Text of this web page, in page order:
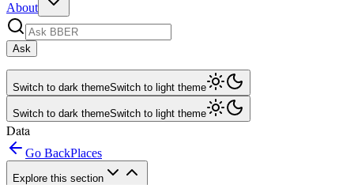
About
Ask
Switch to dark themeSwitch to light theme
Switch to dark themeSwitch to light theme
Data
Go BackPlaces
Explore this section